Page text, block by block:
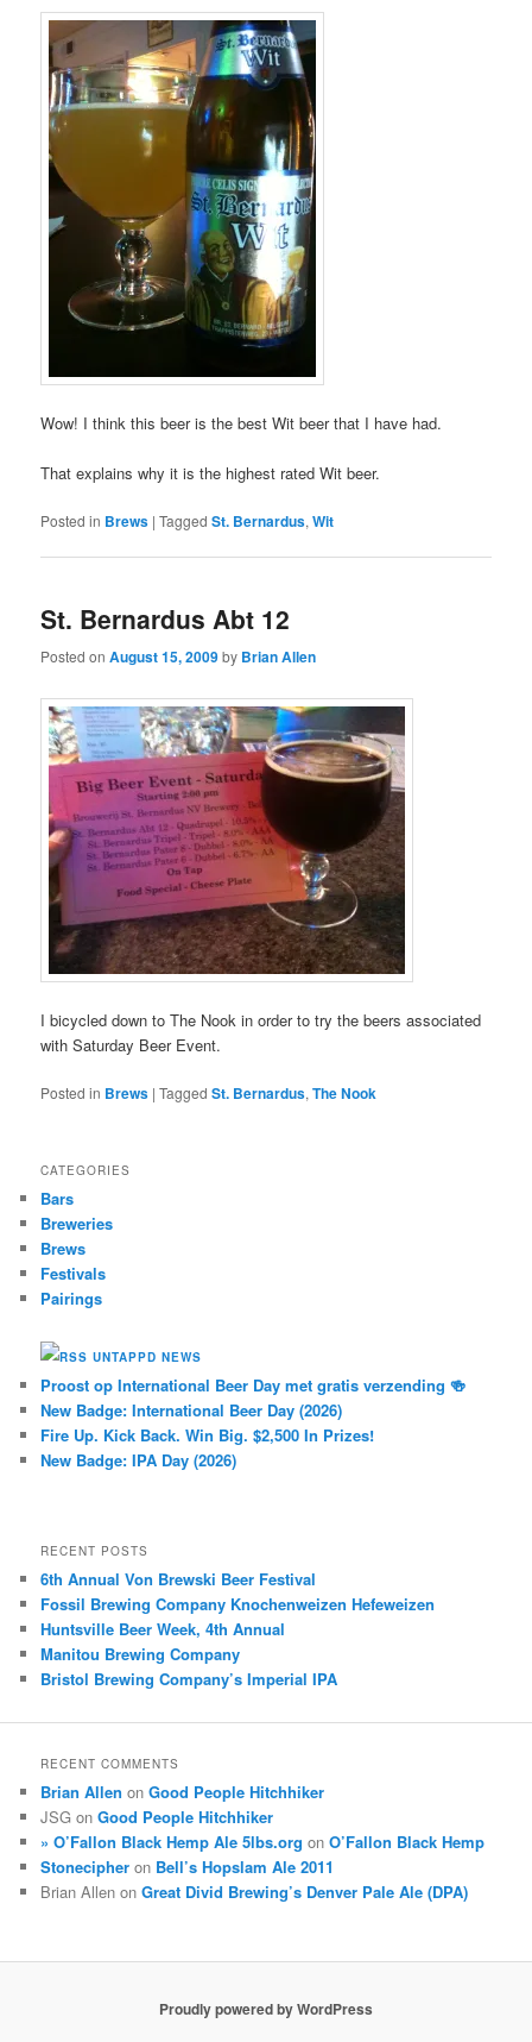
Wow! I think this beer is the best Wit beer that I have had.
That explains why it is the highest rated Wit beer.
Posted in Brews |Tagged St. Bernardus,Wit
St. Bernardus Abt 12
Posted onAugust 15, 2009by Brian Allen
I bicycled down to The Nook in order to try the beers associated
with Saturday Beer Event.
Posted in Brews |Tagged St. Bernardus,The Nook
CATEGORIES
Bars
Breweries
Brews
Festivals
Pairings
UNTAPPD NEWS
Proost op International Beer Day met gratis verzending 🍻
New Badge: International Beer Day (2026)
Fire Up. Kick Back. Win Big. $2,500 In Prizes!
New Badge: IPA Day (2026)
RECENT POSTS
6th Annual Von Brewski Beer Festival
Fossil Brewing Company Knochenweizen Hefeweizen
Huntsville Beer Week, 4th Annual
Manitou Brewing Company
Bristol Brewing Company’s Imperial IPA
RECENT COMMENTS
Brian Allen onGood People Hitchhiker
JSG onGood People Hitchhiker
» O’Fallon Black Hemp Ale 5lbs.org onO’Fallon Black Hemp
Stonecipher on Bell’s Hopslam Ale 2011
Brian Allen onGreat Divid Brewing’s Denver Pale Ale (DPA)
Proudly powered by WordPress